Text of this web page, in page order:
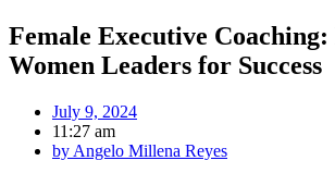
Female Executive
Women Leaders for Success
July 9, 2024
11:27 am
by Angelo Millena Reyes